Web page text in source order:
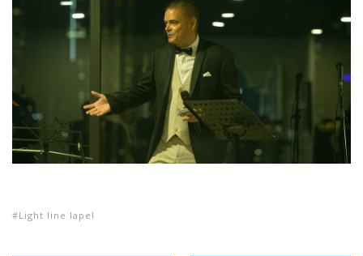
Light line lapel